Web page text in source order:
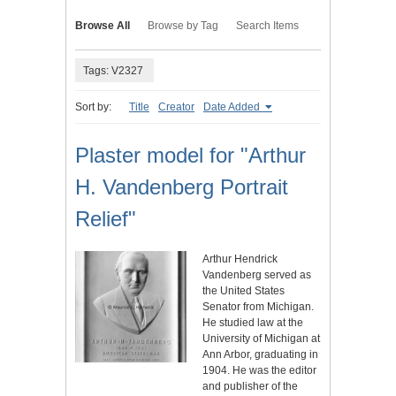
Browse All Browse by Tag Search Items
Tags: V2327
Sort by: Title Creator Date Added
Plaster model for "Arthur
H. Vandenberg Portrait
Relief"
Arthur Hendrick
Vandenberg served as
the United States
Senator from Michigan.
He studied law at the
University of Michigan at
Ann Arbor, graduating in
1904. He was the editor
and publisher of the